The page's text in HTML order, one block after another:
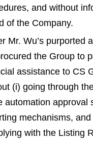
and without
of the Company.
Mr. Wu’s purported
the Group to
assistance to CS
(i) going through
automation approval
mechanisms, and
with the Listing